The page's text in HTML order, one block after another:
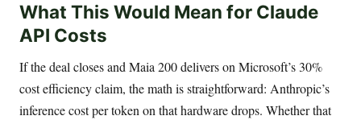
What This Would Mean for Claude
API Costs
If the deal closes and Maia 200 delivers on Microsoft’s 30%
cost efficiency claim, the math is straightforward: Anthropic’s
inference cost per token on that hardware drops. Whether that